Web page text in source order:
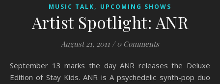
MUSIC TALK, UPCOMING SHOWS
Artist Spotlight: ANR
August 21, 2011 / 0 Comments
September 13 marks the day ANR releases the Deluxe
Edition of Stay Kids. ANR is A psychedelic synth-pop duo